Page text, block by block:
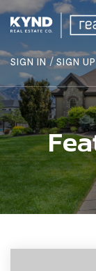
SIGN IN /SIGN UP